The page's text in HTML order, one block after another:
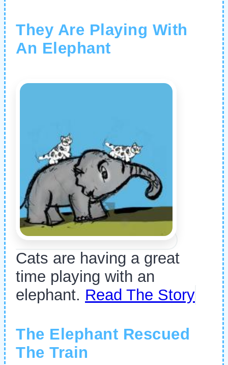
They Are Playing With
An Elephant
Cats are having a great
time playing with an
elephant. Read The Story
The Elephant Rescued
The Train